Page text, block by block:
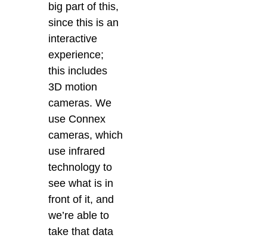
big part of this,
since this is an
interactive
experience;
this includes
3D motion
cameras. We
use Connex
cameras, which
use infrared
technology to
see what is in
front of it, and
we’re able to
take that data